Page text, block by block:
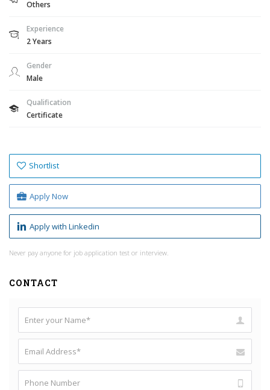
Others
Experience
2 Years
Gender
Male
Qualification
Certificate
Shortlist
Apply Now
Apply with Linkedin
Never pay anyone for job application test or interview.
CONTACT